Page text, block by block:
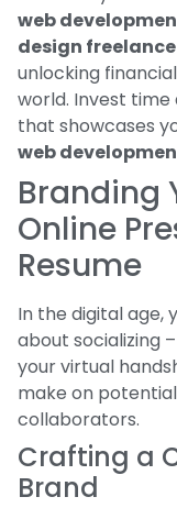
web
design
unlocking
world. Invest
that showcases
web
Branding
Online
Resume
In the digital age,
about socializing
your virtual
make on
collaborators.
Crafting a
Brand